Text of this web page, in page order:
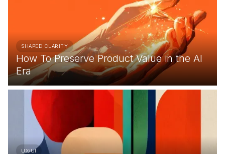
SHAPED CLARITY
How To Preserve Product Value in the AI
Era
UX/UI